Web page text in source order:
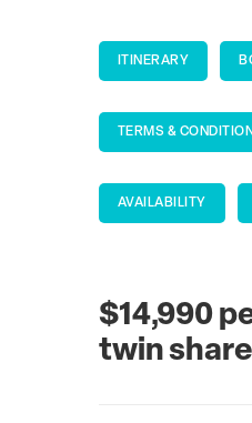
ITINERARY
TERMS &
AVAILABILITY
$14,990
twin share